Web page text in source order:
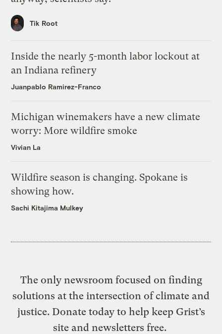
Tik Root
Inside the nearly 5-month labor lockout at
an Indiana refinery
Juanpablo Ramirez-Franco
Michigan winemakers have a new climate
worry: More wildfire smoke
Vivian La
Wildfire season is changing. Spokane is
showing how.
Sachi Kitajima Mulkey
The only newsroom focused on finding
solutions at the intersection of climate and
justice. Donate today to help keep Grist’s
site and newsletters free.